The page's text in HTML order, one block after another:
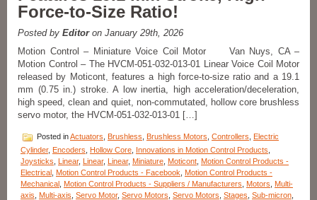
Repeatability
Are
Features
Open
Aperture
XY
Alignment
Stage!
Force-to-Size Ratio!
Posted by Editoron January 29th, 2026
Motion Control – Miniature Voice Coil Motor Van Nuys, CA –
Motion Control – The HVCM-051-032-013-01 Linear Voice Coil Motor
released by Moticont, features a high force-to-size ratio and a 19.1
mm (0.75 in.) stroke. A low inertia, high acceleration/deceleration,
high speed, clean and quiet, non-commutated, hollow core brushless
servo motor, the HVCM-051-032-013-01 […]
Posted inActuators Brushless Brushless Motors Controllers
Electric
Cylinder, Encoders Hollow Core Innovations in Motion Control Products
Joysticks
Linear, Linear, Linear, Miniature Moticont Motion Control Products -
Electrical Motion Control Products - Facebook
Motion Control Products -
Mechanical Motion Control Products - Suppliers / Manufacturers Motors
Multi-
axis
Multi-axis Servo Motor, Servo Motors Servo Motors Stages Sub-micron